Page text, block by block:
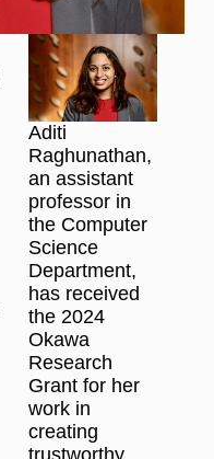
Aditi
Raghunathan,
an assistant
professor in
the Computer
Science
Department,
has received
the 2024
Okawa
Research
Grant for her
work in
creating